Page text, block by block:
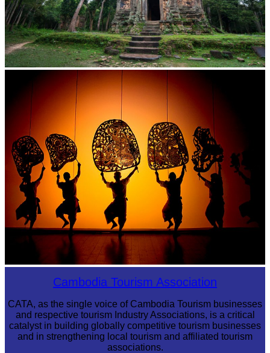
Sambor Prei Kuk Temple Area
Cambodia Tourism Association
CATA, as the single voice of Cambodia Tourism businesses
and respective tourism Industry Associations, is a critical
catalyst in building globally competitive tourism businesses
and in strengthening local tourism and affiliated tourism
associations.